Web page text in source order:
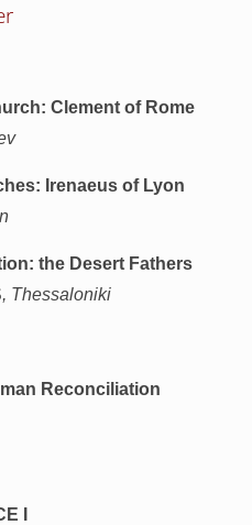
Clement of Rome
Irenaeus of Lyon
the Desert Fathers
, Thessaloniki
Reconciliation
I